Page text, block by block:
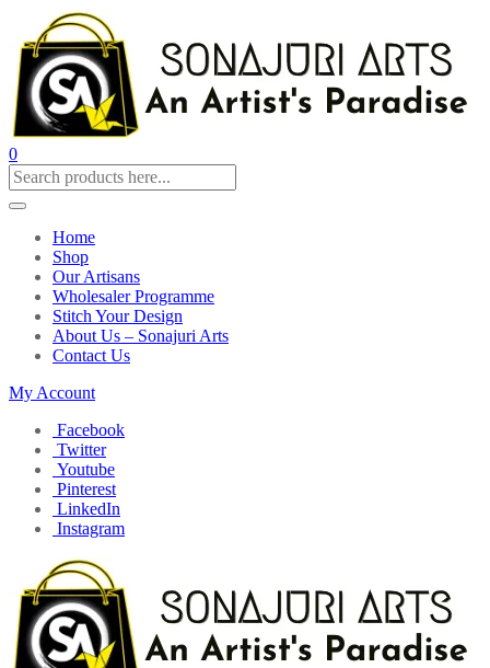
0
Home
Shop
Our Artisans
Wholesaler Programme
Stitch Your Design
About Us – Sonajuri Arts
Contact Us
My Account
Facebook
Twitter
Youtube
Pinterest
LinkedIn
Instagram